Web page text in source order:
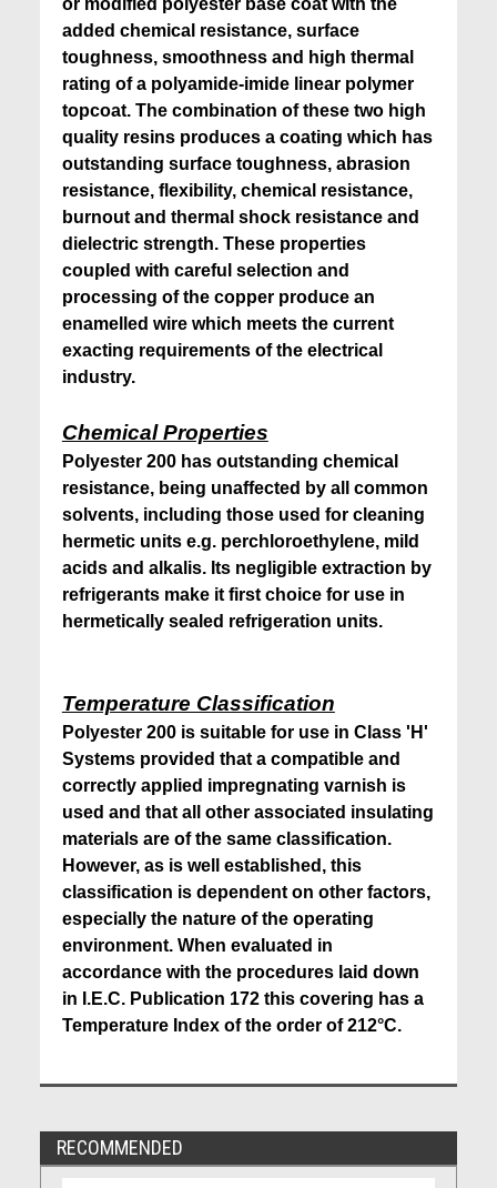
or modified polyester base coat with the
added chemical resistance, surface
toughness, smoothness and high thermal
rating of a polyamide-imide linear polymer
topcoat. The combination of these two high
quality resins produces a coating which has
outstanding surface toughness, abrasion
resistance, flexibility, chemical resistance,
burnout and thermal shock resistance and
dielectric strength. These properties
coupled with careful selection and
processing of the copper produce an
enamelled wire which meets the current
exacting requirements of the electrical
industry.
Chemical Properties
Polyester 200 has outstanding chemical
resistance, being unaffected by all common
solvents, including those used for cleaning
hermetic units e.g. perchloroethylene, mild
acids and alkalis. Its negligible extraction by
refrigerants make it first choice for use in
hermetically sealed refrigeration units.
Temperature Classification
Polyester 200 is suitable for use in Class 'H'
Systems provided that a compatible and
correctly applied impregnating varnish is
used and that all other associated insulating
materials are of the same classification.
However, as is well established, this
classification is dependent on other factors,
especially the nature of the operating
environment. When evaluated in
accordance with the procedures laid down
in I.E.C. Publication 172 this covering has a
Temperature Index of the order of 212°C.
RECOMMENDED